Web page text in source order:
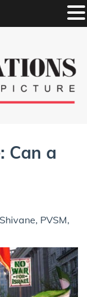
Can a
PVSM,